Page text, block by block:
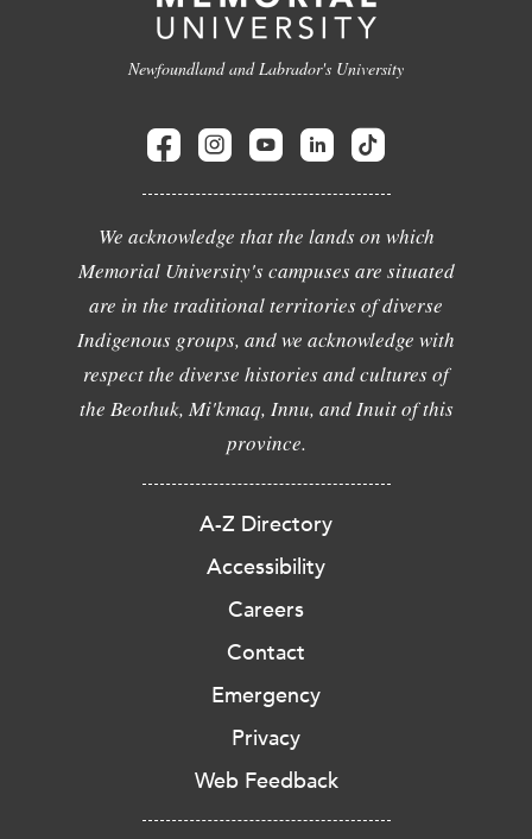
Newfoundland and Labrador's University
We acknowledge that the lands on which
Memorial University's campuses are situated
are in the traditional territories of diverse
Indigenous groups, and we acknowledge with
respect the diverse histories and cultures of
the Beothuk, Mi'kmaq, Innu, and Inuit of this
province.
A-Z Directory
Accessibility
Careers
Contact
Emergency
Privacy
Web Feedback